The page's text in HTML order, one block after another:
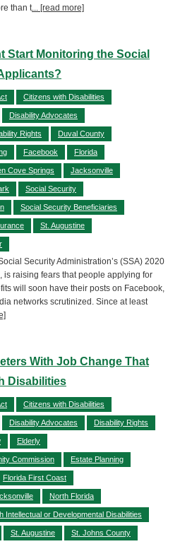
than t... [read more]
Start Monitoring the Social
Citizens with Disabilities
Disability Advocates
Rights Duval County
Facebook Florida
Cove Springs Jacksonville
Social Security
Social Security Beneficiaries
St. Augustine
Security Administration’s (SSA) 2020
is raising fears that people applying for
will soon have their posts on Facebook,
networks scrutinized. Since at least
With Job Change That
Disabilities
Citizens with Disabilities
Disability Advocates Disability Rights
Elderly
Commission Estate Planning
Florida First Coast
North Florida
Intellectual or Developmental Disabilities
St. Augustine St. Johns County